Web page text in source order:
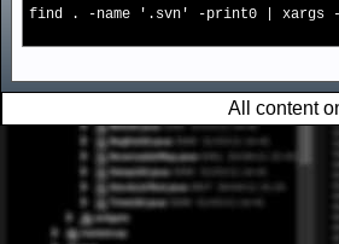
find . -name '.svn' -print0 | xargs
All content